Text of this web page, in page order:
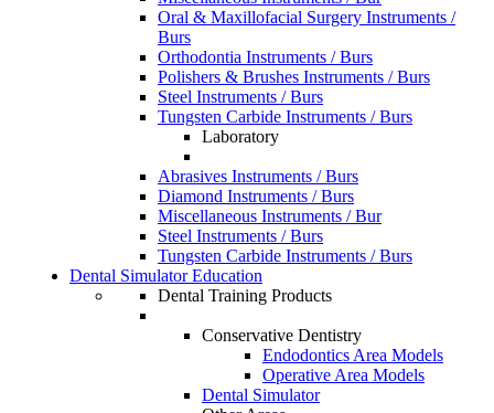
Oral & Maxillofacial Surgery Instruments /
Burs
Orthodontia Instruments / Burs
Polishers & Brushes Instruments / Burs
Steel Instruments / Burs
Tungsten Carbide Instruments / Burs
Laboratory
Abrasives Instruments / Burs
Diamond Instruments / Burs
Miscellaneous Instruments / Bur
Steel Instruments / Burs
Tungsten Carbide Instruments / Burs
Dental Simulator Education
Dental Training Products
Conservative Dentistry
Endodontics Area Models
Operative Area Models
Dental Simulator